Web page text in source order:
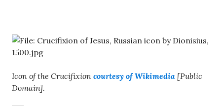
Icon of the Crucifixion courtesy of Wikimedia [Public
Domain].